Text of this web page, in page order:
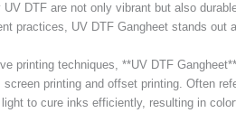
DTF are not only vibrant but also
practices, UV DTF Gangheet stands out
printing techniques, **UV DTF
printing and offset printing. Often
to cure inks efficiently, resulting in